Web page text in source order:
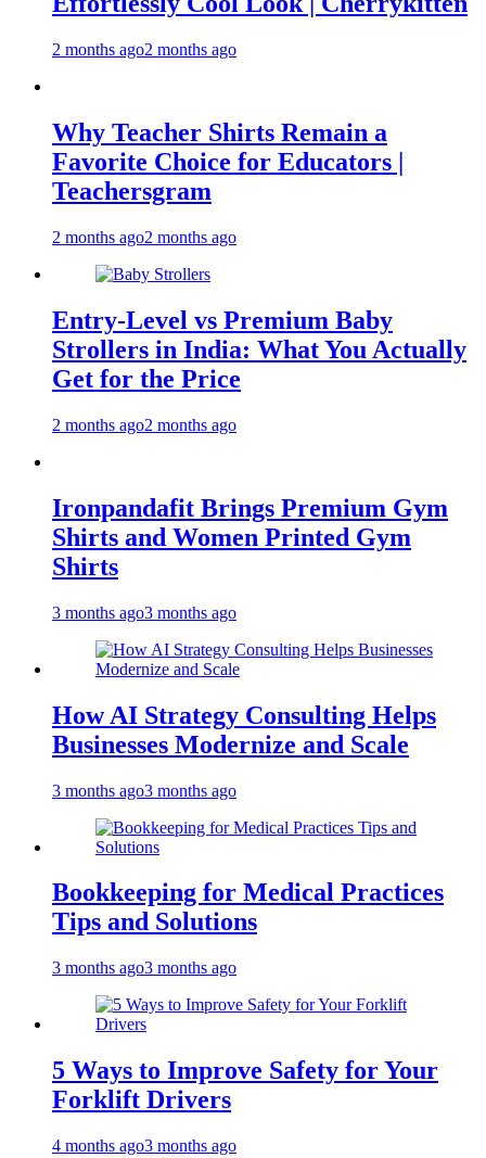
2 months ago2 months ago
Why Teacher Shirts Remain a
Favorite Choice for Educators |
Teachersgram
2 months ago2 months ago
Entry-Level vs Premium Baby
Strollers in India: What You Actually
Get for the Price
2 months ago2 months ago
Ironpandafit Brings Premium Gym
Shirts and Women Printed Gym
Shirts
3 months ago3 months ago
How AI Strategy Consulting Helps
Businesses Modernize and Scale
3 months ago3 months ago
Bookkeeping for Medical Practices
Tips and Solutions
3 months ago3 months ago
5 Ways to Improve Safety for Your
Forklift Drivers
4 months ago3 months ago